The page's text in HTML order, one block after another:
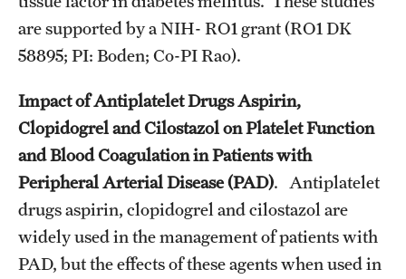
Chestnut Hill Family Medicine
For Prospective Residents & Fellows
Benefits Synopsis
House Staff Stipend Scale
Forms & Policies
are supported by a NIH- RO1 grant (RO1 DK
58895; PI: Boden; Co-PI Rao).
Impact of Antiplatelet Drugs Aspirin,
Clopidogrel and Cilostazol on Platelet Function
and Blood Coagulation in Patients with
Peripheral Arterial Disease (PAD). Antiplatelet
drugs aspirin, clopidogrel and cilostazol are
widely used in the management of patients with
PAD, but the effects of these agents when used in